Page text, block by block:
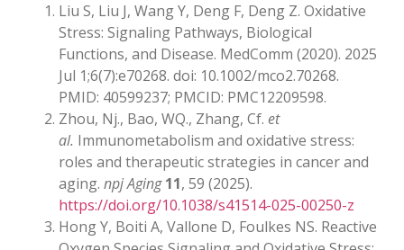
Liu S, Liu J, Wang Y, Deng F, Deng Z. Oxidative
Stress: Signaling Pathways, Biological
Functions, and Disease. MedComm (2020). 2025
Jul 1;6(7):e70268. doi: 10.1002/mco2.70268.
PMID: 40599237; PMCID: PMC12209598.
Zhou, Nj., Bao, WQ., Zhang, Cf. et
al. Immunometabolism and oxidative stress:
roles and therapeutic strategies in cancer and
aging. npj Aging 11, 59 (2025).
https://doi.org/10.1038/s41514-025-00250-z
Hong Y, Boiti A, Vallone D, Foulkes NS. Reactive